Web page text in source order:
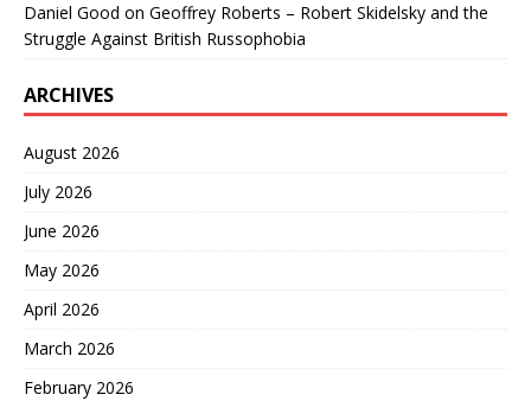
Daniel Good on Geoffrey Roberts – Robert Skidelsky and the
Struggle Against British Russophobia
ARCHIVES
August 2026
July 2026
June 2026
May 2026
April 2026
March 2026
February 2026